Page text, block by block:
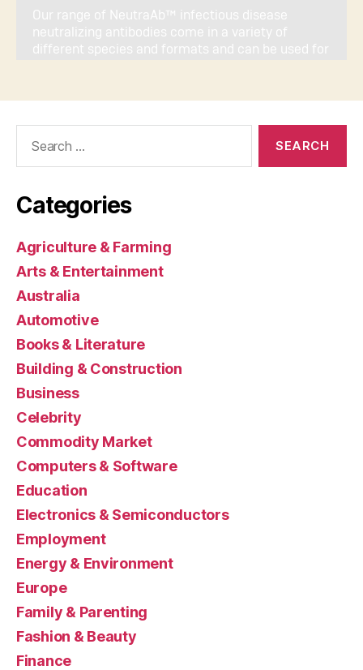
Categories
Agriculture & Farming
Arts & Entertainment
Australia
Automotive
Books & Literature
Building & Construction
Business
Celebrity
Commodity Market
Computers & Software
Education
Electronics & Semiconductors
Employment
Energy & Environment
Europe
Family & Parenting
Fashion & Beauty
Finance